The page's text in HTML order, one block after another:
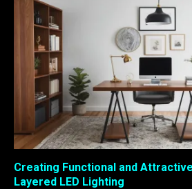
Creating Functional and
Layered LED Lighting